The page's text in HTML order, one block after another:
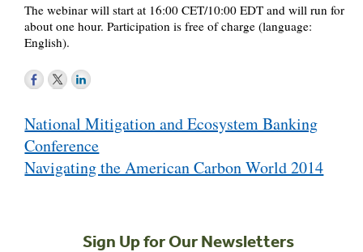
The webinar will start at 16:00 CET/10:00 EDT and will run for
about one hour. Participation is free of charge (language:
English).
navigation
National Mitigation and Ecosystem Banking
Conference
Navigating the American Carbon World 2014
Sign Up for Our Newsletters